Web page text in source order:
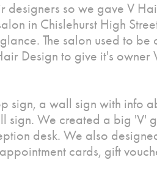
designers so we gave V
in Chislehurst High
The salon used to
Design to give it's owner
sign, a wall sign with info
sign. We created a big 'V'
desk. We also
cards, gift